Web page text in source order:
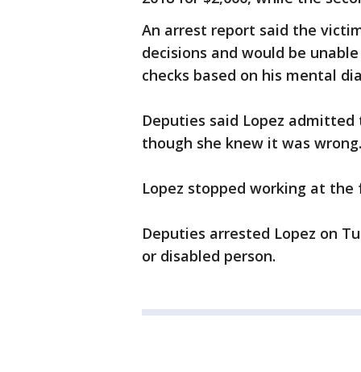
An arrest report said the
decisions and would be
checks based on his mental
Deputies said Lopez
though she knew it was wrong.
Lopez stopped working at the
Deputies arrested Lopez on
or disabled person.